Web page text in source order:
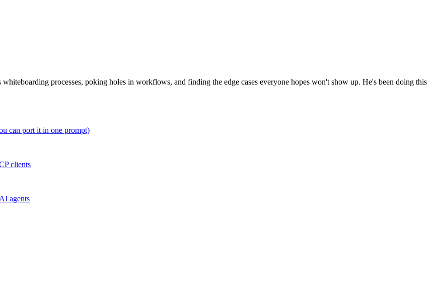
whiteboarding processes, poking holes in workflows, and finding the edge cases everyone hopes won't show up. He's been doing this
can port it in one prompt)
clients
agents